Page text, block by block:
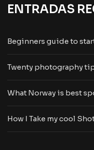
ENTRADAS
Beginners guide to
Twenty photography
What Norway is best
How I Take my cool